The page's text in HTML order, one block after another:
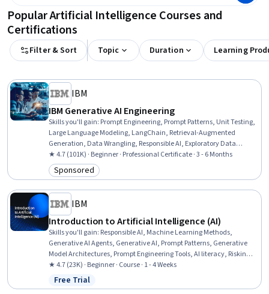
Popular Artificial Intelligence Courses and
Certifications
Filter & Sort Topic Duration Learning
IBM
IBM Generative AI Engineering
Skills you'll gain: Prompt Engineering, Prompt Patterns, Unit Testing,
Large Language Modeling, LangChain, Retrieval-Augmented
Generation, Data Wrangling, Responsible AI, Exploratory Data
Analysis, Unsupervised Learning, Model Evaluation, Generative
Model Architectures, PyTorch (Machine Learning Library), ChatGPT,
Generative AI, LLM Application, Keras (Neural Network Library),
★ 4.7 (101K) · Beginner · Professional Certificate · 3 - 6 Months
Category: Sponsored
Sponsored
IBM
Introduction to Artificial Intelligence (AI)
Skills you'll gain: Responsible AI, Machine Learning Methods,
Generative AI Agents, Generative AI, Prompt Patterns, Generative
Model Architectures, Prompt Engineering Tools, AI literacy, Risking,
Retrieval-Augmented Generation, LLM Application, Agentic systems,
Machine Learning Algorithms, Natural Language Processing
★ 4.7 (23K) · Beginner · Course · 1 - 4 Weeks
Status: Free Trial
Free Trial